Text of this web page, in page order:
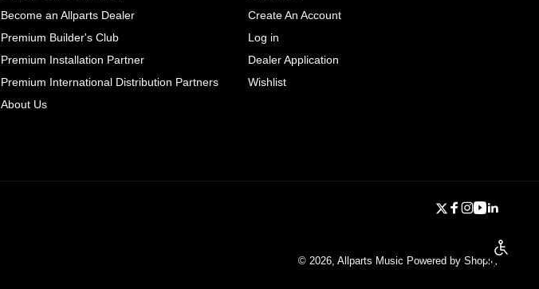
Become an Allparts Dealer
Premium Builder's Club
Premium Installation Partner
Premium International Distribution Partners
About Us
Create An Account
Log in
Dealer Application
Wishlist
Twitter
Facebook
Instagram
YouTube
© 2026, Allparts Music Powered by Shopify
Enable